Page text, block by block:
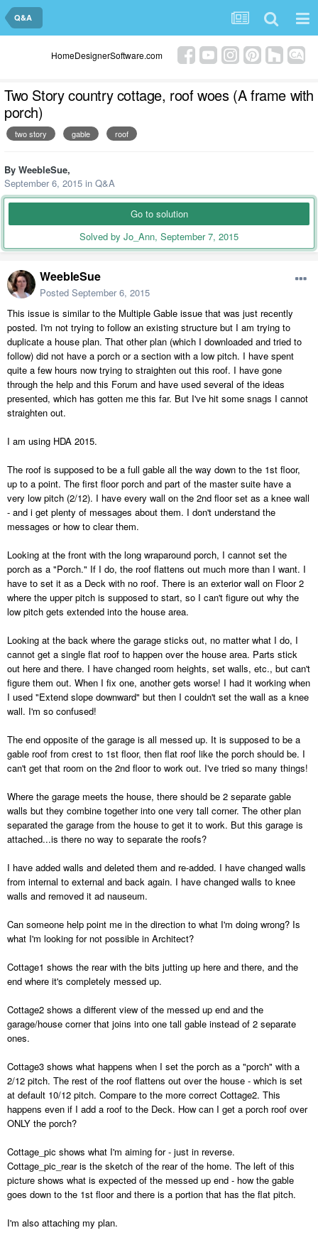
Q&A
HomeDesignerSoftware.com
Two Story country cottage, roof woes (A frame with
porch)
two story gable roof
By WeebleSue,
September 6, 2015 in Q&A
Go to solution
Solved by Jo_Ann, September 7, 2015
WeebleSue
Posted September 6, 2015
This issue is similar to the Multiple Gable issue that was just recently
posted. I'm not trying to follow an existing structure but I am trying to
duplicate a house plan. That other plan (which I downloaded and tried to
follow) did not have a porch or a section with a low pitch. I have spent
quite a few hours now trying to straighten out this roof. I have gone
through the help and this Forum and have used several of the ideas
presented, which has gotten me this far. But I've hit some snags I cannot
straighten out.
I am using HDA 2015.
The roof is supposed to be a full gable all the way down to the 1st floor,
up to a point. The first floor porch and part of the master suite have a
very low pitch (2/12). I have every wall on the 2nd floor set as a knee wall
- and i get plenty of messages about them. I don't understand the
messages or how to clear them.
Looking at the front with the long wraparound porch, I cannot set the
porch as a "Porch." If I do, the roof flattens out much more than I want. I
have to set it as a Deck with no roof. There is an exterior wall on Floor 2
where the upper pitch is supposed to start, so I can't figure out why the
low pitch gets extended into the house area.
Looking at the back where the garage sticks out, no matter what I do, I
cannot get a single flat roof to happen over the house area. Parts stick
out here and there. I have changed room heights, set walls, etc., but can't
figure them out. When I fix one, another gets worse! I had it working when
I used "Extend slope downward" but then I couldn't set the wall as a knee
wall. I'm so confused!
The end opposite of the garage is all messed up. It is supposed to be a
gable roof from crest to 1st floor, then flat roof like the porch should be. I
can't get that room on the 2nd floor to work out. I've tried so many things!
Where the garage meets the house, there should be 2 separate gable
walls but they combine together into one very tall corner. The other plan
separated the garage from the house to get it to work. But this garage is
attached...is there no way to separate the roofs?
I have added walls and deleted them and re-added. I have changed walls
from internal to external and back again. I have changed walls to knee
walls and removed it ad nauseum.
Can someone help point me in the direction to what I'm doing wrong? Is
what I'm looking for not possible in Architect?
Cottage1 shows the rear with the bits jutting up here and there, and the
end where it's completely messed up.
Cottage2 shows a different view of the messed up end and the
garage/house corner that joins into one tall gable instead of 2 separate
ones.
Cottage3 shows what happens when I set the porch as a "porch" with a
2/12 pitch. The rest of the roof flattens out over the house - which is set
at default 10/12 pitch. Compare to the more correct Cottage2. This
happens even if I add a roof to the Deck. How can I get a porch roof over
ONLY the porch?
Cottage_pic shows what I'm aiming for - just in reverse.
Cottage_pic_rear is the sketch of the rear of the home. The left of this
picture shows what is expected of the messed up end - how the gable
goes down to the 1st floor and there is a portion that has the flat pitch.
I'm also attaching my plan.